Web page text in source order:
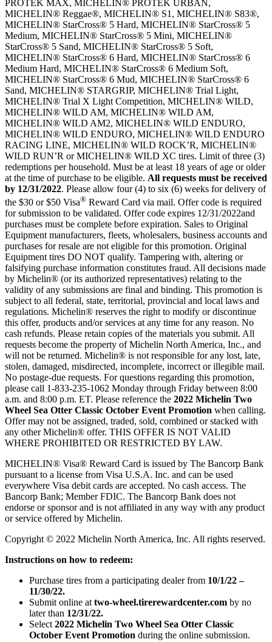
PROTEK MAX, MICHELIN® PROTEK URBAN,
MICHELIN® Reggae®, MICHELIN® S1, MICHELIN® S83®,
MICHELIN® StarCross® 5 Hard, MICHELIN® StarCross® 5
Medium, MICHELIN® StarCross® 5 Mini, MICHELIN®
StarCross® 5 Sand, MICHELIN® StarCross® 5 Soft,
MICHELIN® StarCross® 6 Hard, MICHELIN® StarCross® 6
Medium Hard, MICHELIN® StarCross® 6 Medium Soft,
MICHELIN® StarCross® 6 Mud, MICHELIN® StarCross® 6
Sand, MICHELIN® STARGRIP, MICHELIN® Trial Light,
MICHELIN® Trial X Light Competition, MICHELIN® WILD,
MICHELIN® WILD AM, MICHELIN® WILD AM,
MICHELIN® WILD AM2, MICHELIN® WILD ENDURO,
MICHELIN® WILD ENDURO, MICHELIN® WILD ENDURO
RACING LINE, MICHELIN® WILD ROCK’R, MICHELIN®
WILD RUN’R or MICHELIN® WILD XC tires. Limit of three (3)
redemptions per household. Must be at least 18 years of age or older
at the time of purchase to be eligible. All requests must be received
by 12/31/2022. Please allow four (4) to six (6) weeks for delivery of
the $30 or $50 Visa® Reward Card via mail. Offer code is required
for submission to be validated. Offer code expires 12/31/2022and
purchases must be complete before expiration. Sales to Original
Equipment manufacturers, fleets, wholesalers, business accounts and
purchases for resale are not eligible for this promotion. Original
Equipment tires DO NOT qualify. Tampering with, altering or
falsifying purchase information constitutes fraud. All decisions made
by Michelin® (or its authorized representatives) relating to the
validity of any submissions are final and binding. This promotion is
subject to all federal, state, territorial, provincial and local laws and
regulations. Michelin® reserves the right to modify or discontinue
this offer, products and/or services at any time for any reason. No
cash refunds. Please retain copies of the materials you submit. All
requests become the property of Michelin North America, Inc., and
will not be returned. Michelin® is not responsible for any lost, late,
stolen, damaged, misdirected, incomplete, incorrect or illegible mail.
No postage-due requests. For questions regarding this promotion,
please call 1-833-235-1062 Monday through Friday between 8:00
a.m. and 8:00 p.m. ET. Please reference the 2022 Michelin Two
Wheel Sea Otter Classic October Event Promotion when calling.
Offer may not be assigned, traded, sold, combined or stacked with
any other Michelin® offer. THIS OFFER IS NOT VALID
WHERE PROHIBITED OR RESTRICTED BY LAW.
MICHELIN® Visa® Reward Card is issued by The Bancorp Bank
pursuant to a license from Visa U.S.A. Inc. and can be used
everywhere Visa debit cards are accepted. No cash access. The
Bancorp Bank; Member FDIC. The Bancorp Bank does not
endorse or sponsor and is not affiliated in any way with any product
or service offered by Michelin.
Copyright © 2022 Michelin North America, Inc. All rights reserved.
Instructions on how to redeem:
Purchase tires from a participating dealer from 10/1/22 –
11/30/22.
Submit online at two-wheel.tirerewardcenter.com by no
later than 12/31/22.
Select 2022 Michelin Two Wheel Sea Otter Classic
October Event Promotion during the online submission.